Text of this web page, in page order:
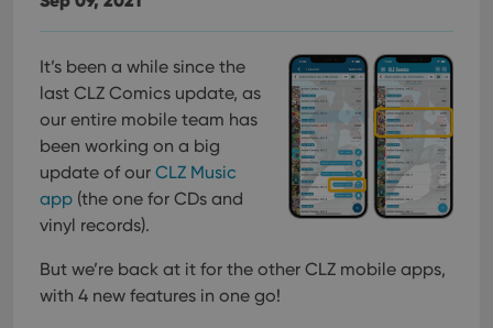
It’s been a while since the
last CLZ Comics update, as
our entire mobile team has
been working on a big
update of our CLZ Music
app (the one for CDs and
vinyl records).
But we’re back at it for the other CLZ mobile apps,
with 4 new features in one go!